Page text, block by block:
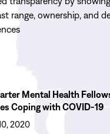
range, ownership, and
Mental Health
Coping with COVID-19
2020